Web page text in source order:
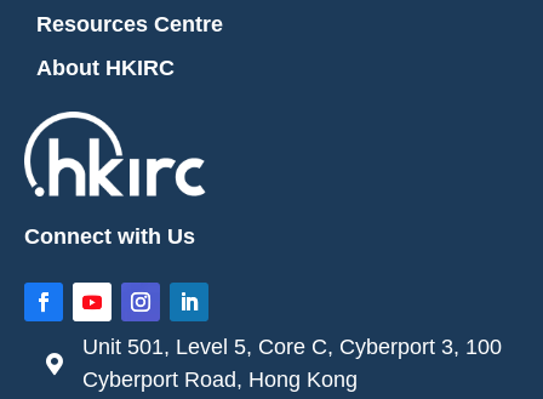
Resources Centre
About HKIRC
Connect with Us

Unit 501, Level 5, Core C, Cyberport 3, 100
Cyberport Road, Hong Kong